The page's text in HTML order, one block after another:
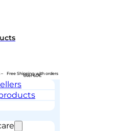
Free Shipping with orders
over 60€